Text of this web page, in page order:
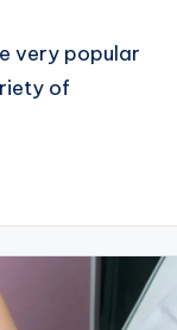
very popular
of